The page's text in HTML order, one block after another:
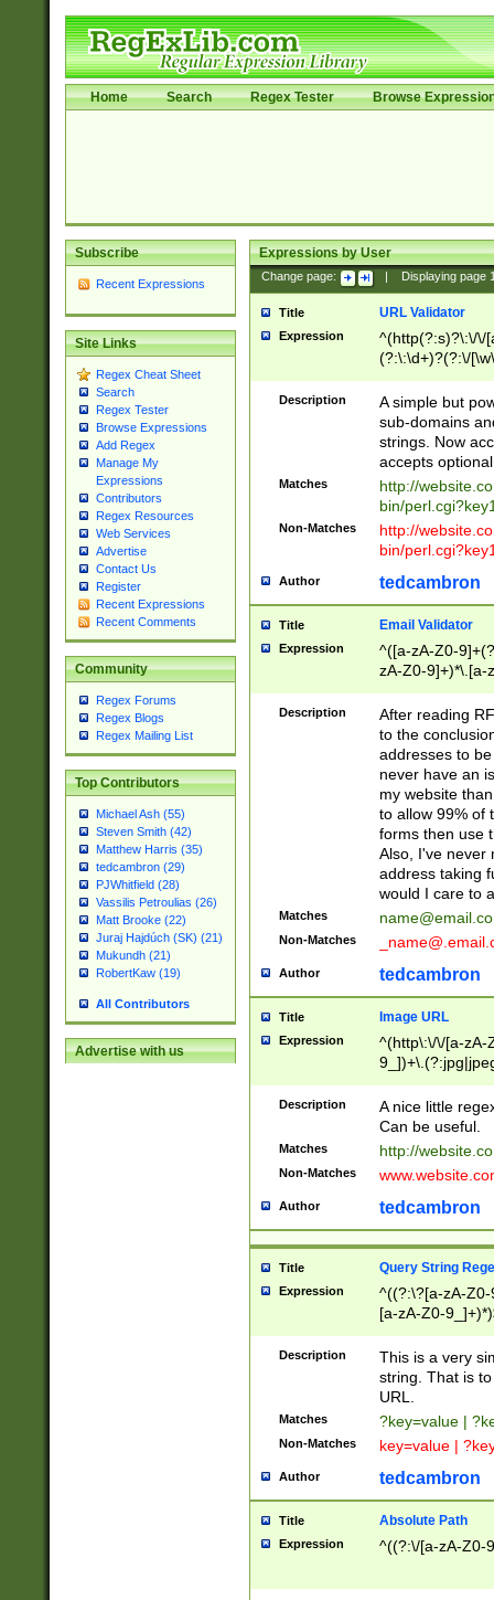
Home Search Regex Tester Browse
Subscribe
Recent Expressions
Site Links
Regex Cheat Sheet
Search
Regex Tester
Browse Expressions
Add Regex
Manage My
Expressions
Contributors
Regex Resources
Web Services
Advertise
Contact Us
Register
Recent Expressions
Recent Comments
Community
Regex Forums
Regex Blogs
Regex Mailing List
Top Contributors
Michael Ash (55)
Steven Smith (42)
Matthew Harris (35)
tedcambron (29)
PJWhitfield (28)
Vassilis Petroulias (26)
Matt Brooke (22)
Juraj Hajdúch (SK) (21)
Mukundh (21)
RobertKaw (19)
All Contributors
Advertise with us
Expressions by User
Change page: Displaying page
Title URL Validator
Expression
^(http(?:s)?\:\/\/
(?:\:\d+)?(?:\/
[\w\-
Description
A simple but
sub-domains
strings. Now
accepts
Matches
http://
bin/
Non-Matches
http://
bin/
Author tedcambron
Title Email Validator
Expression
^([a-zA-Z0-
zA-Z0-9]+)*\.[a-
Description
After reading
to the
addresses to
never have an
my website
to allow 99% of
forms then use
Also, I've never
address taking
would I care to
Matches
Non-Matches
Author tedcambron
Title Image URL
Expression
^(http\:\/\/[a-zA-
Description
A nice little
Can be useful.
Matches http://
Non-Matches
Author tedcambron
Title Query String
Expression
^((?:\?[a-zA-
[a-zA-Z0-
Description
This is a very
string. That is
URL.
Matches ?key=value |
Non-Matches key=value |
Author tedcambron
Title Absolute Path
Expression ^((?:\/[a-zA-Z0-